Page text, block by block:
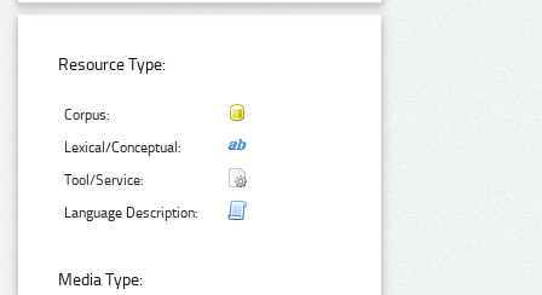
Resource Type:
Corpus:
Lexical/Conceptual:
Tool/Service:
Language Description:
Media Type: